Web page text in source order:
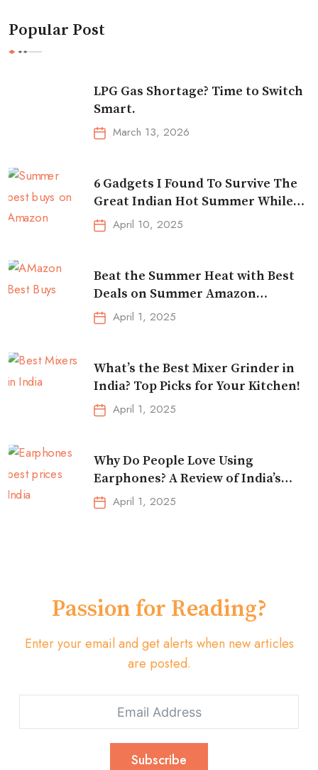
Popular Post
LPG Gas Shortage? Time to Switch
Smart.
March 13, 2026
6 Gadgets I Found To Survive The
Great Indian Hot Summer While
Traveling
April 10, 2025
Beat the Summer Heat with Best
Deals on Summer Amazon
Essentials!
April 1, 2025
What’s the Best Mixer Grinder in
India? Top Picks for Your Kitchen!
April 1, 2025
Why Do People Love Using
Earphones? A Review of India’s
Top-Selling Earbuds &
Headphones!
April 1, 2025
Passion for Reading?
Enter your email and get alerts when new articles
are posted.
Subscribe